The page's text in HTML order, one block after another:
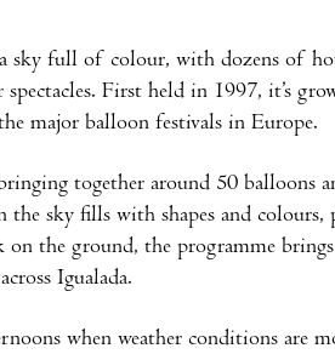
sky full of colour, with dozens of
First held in 1997, it’s
major balloon festivals in Europe.
together around 50 balloons
the sky fills with shapes and
the ground, the programme
Igualada.
when weather conditions are